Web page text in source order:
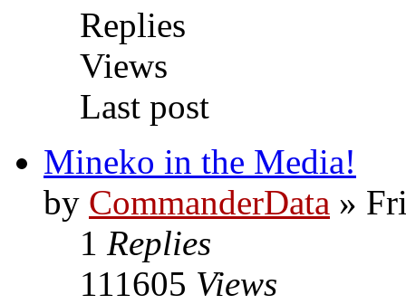
Replies
Views
Last post
Mineko in the Media!
by CommanderData »
1 Replies
111605 Views